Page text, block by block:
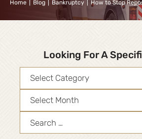
Home Blog Bankruptcy How to Stop
Looking For A
Categories
Archives
Search
for: